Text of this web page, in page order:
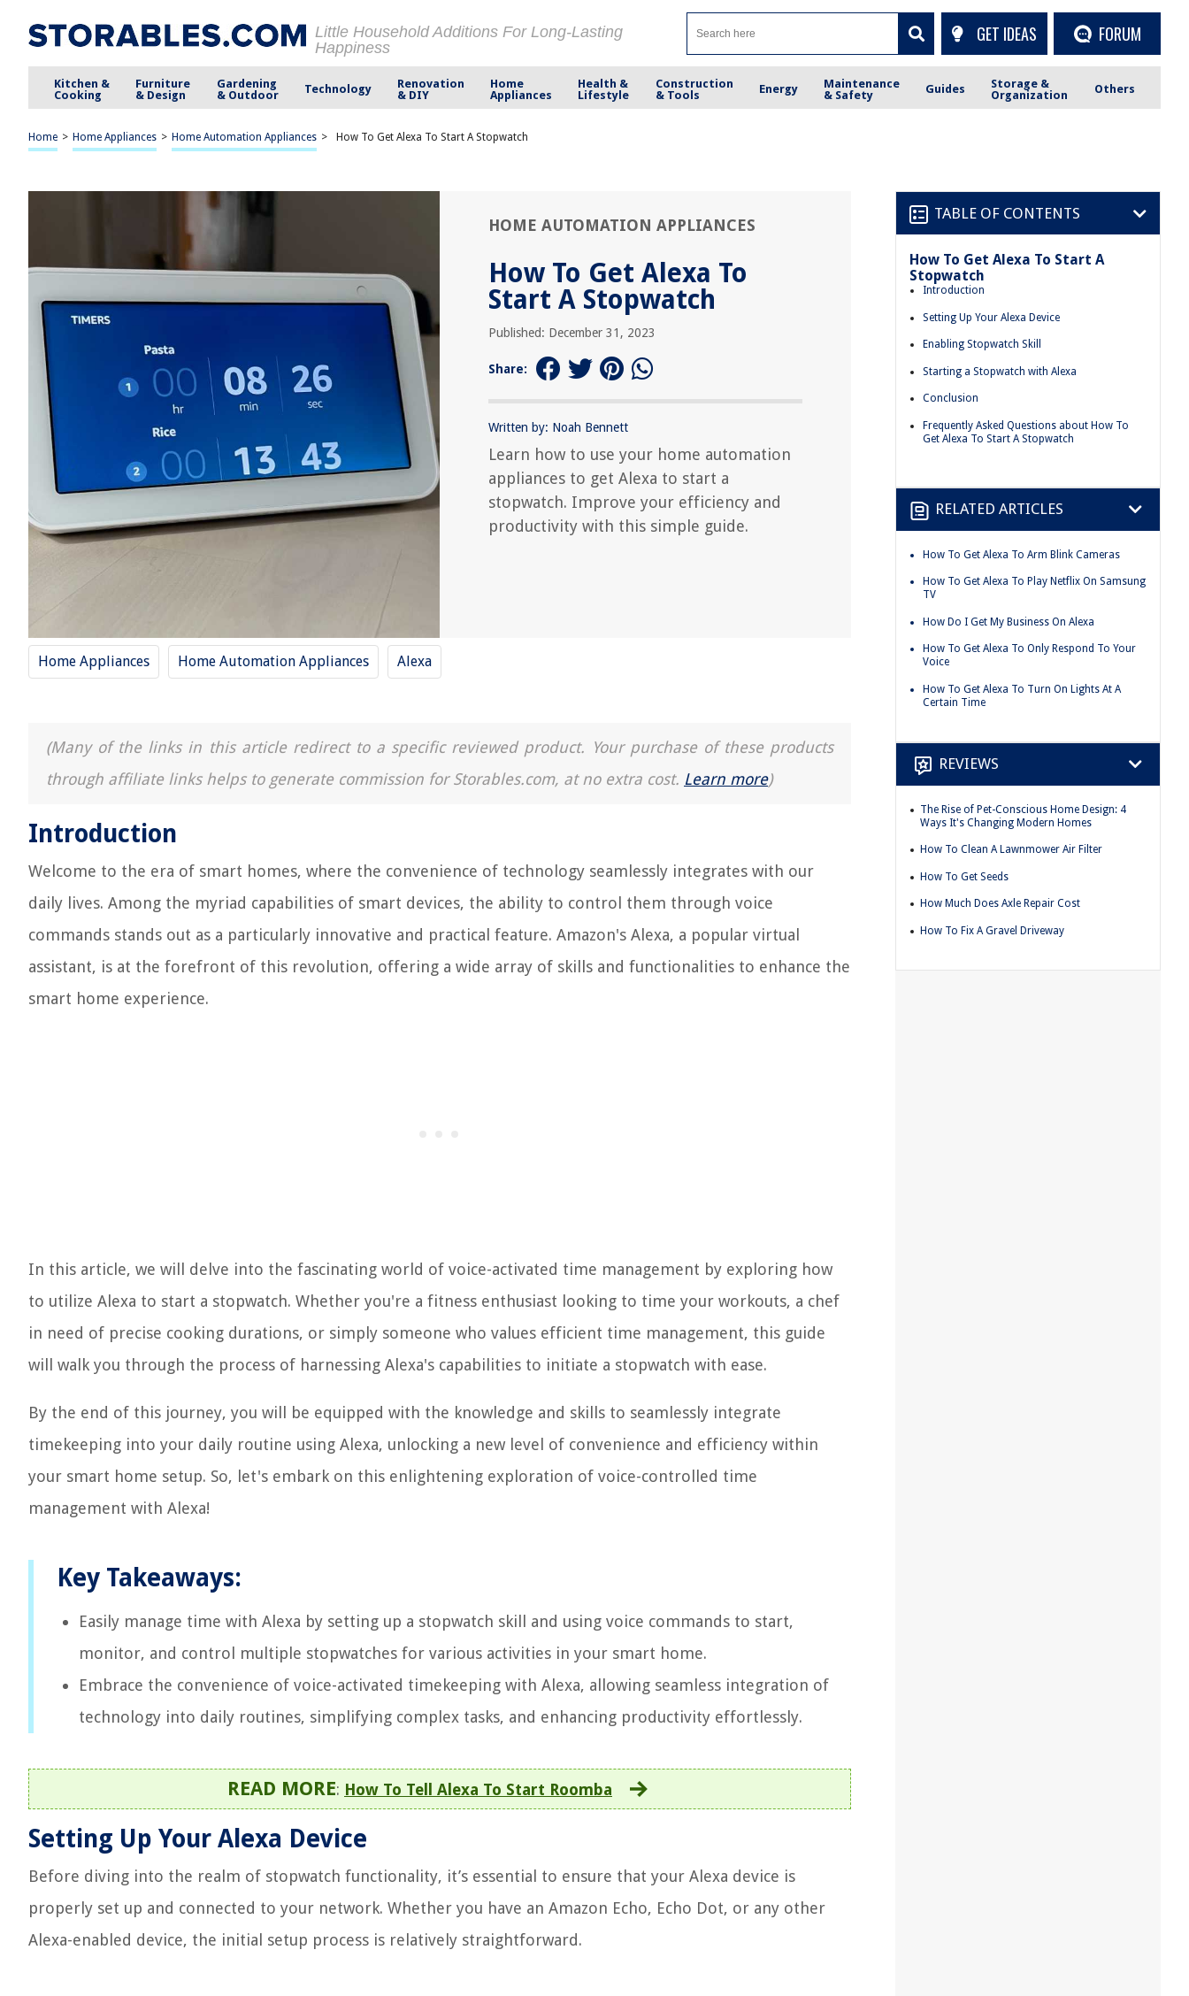
Little Household Additions For Long-Lasting
Happiness
GET IDEAS FORUM
Kitchen &
Cooking
Furniture
& Design
Gardening
& Outdoor
Technology
Renovation
& DIY
Home
Appliances
Health &
Lifestyle
Construction
& Tools
Energy
Maintenance
& Safety
Guides
Storage &
Organization
Others
Home > Home Appliances > Home Automation Appliances > How To Get Alexa To Start A Stopwatch
HOME AUTOMATION APPLIANCES
How To Get Alexa To
Start A Stopwatch
Published: December 31, 2023
Share:
Written by: Noah Bennett
Learn how to use your home automation
appliances to get Alexa to start a
stopwatch. Improve your efficiency and
productivity with this simple guide.
Home Appliances Home Automation Appliances Alexa
(Many of the links in this article redirect to a specific reviewed product. Your purchase of these products
through affiliate links helps to generate commission for Storables.com, at no extra cost. Learn more)
Introduction
Welcome to the era of smart homes, where the convenience of technology seamlessly integrates with our
daily lives. Among the myriad capabilities of smart devices, the ability to control them through voice
commands stands out as a particularly innovative and practical feature. Amazon's Alexa, a popular virtual
assistant, is at the forefront of this revolution, offering a wide array of skills and functionalities to enhance the
smart home experience.
In this article, we will delve into the fascinating world of voice-activated time management by exploring how
to utilize Alexa to start a stopwatch. Whether you're a fitness enthusiast looking to time your workouts, a chef
in need of precise cooking durations, or simply someone who values efficient time management, this guide
will walk you through the process of harnessing Alexa's capabilities to initiate a stopwatch with ease.
By the end of this journey, you will be equipped with the knowledge and skills to seamlessly integrate
timekeeping into your daily routine using Alexa, unlocking a new level of convenience and efficiency within
your smart home setup. So, let's embark on this enlightening exploration of voice-controlled time
management with Alexa!
Key Takeaways:
Easily manage time with Alexa by setting up a stopwatch skill and using voice commands to start,
monitor, and control multiple stopwatches for various activities in your smart home.
Embrace the convenience of voice-activated timekeeping with Alexa, allowing seamless integration of
technology into daily routines, simplifying complex tasks, and enhancing productivity effortlessly.
READ MORE: How To Tell Alexa To Start Roomba
Setting Up Your Alexa Device
Before diving into the realm of stopwatch functionality, it’s essential to ensure that your Alexa device is
properly set up and connected to your network. Whether you have an Amazon Echo, Echo Dot, or any other
Alexa-enabled device, the initial setup process is relatively straightforward.
TABLE OF CONTENTS
How To Get Alexa To Start A
Stopwatch
Introduction
Setting Up Your Alexa Device
Enabling Stopwatch Skill
Starting a Stopwatch with Alexa
Conclusion
Frequently Asked Questions about How To
Get Alexa To Start A Stopwatch
RELATED ARTICLES
How To Get Alexa To Arm Blink Cameras
How To Get Alexa To Play Netflix On Samsung
TV
How Do I Get My Business On Alexa
How To Get Alexa To Only Respond To Your
Voice
How To Get Alexa To Turn On Lights At A
Certain Time
REVIEWS
The Rise of Pet-Conscious Home Design: 4
Ways It's Changing Modern Homes
How To Clean A Lawnmower Air Filter
How To Get Seeds
How Much Does Axle Repair Cost
How To Fix A Gravel Driveway